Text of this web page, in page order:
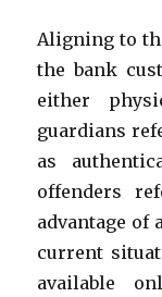
Aligning to
the bank
either
guardians
as
offenders
advantage of
current
available